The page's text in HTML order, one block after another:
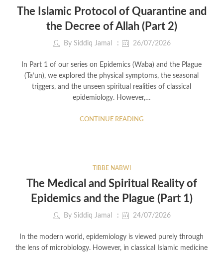
The Islamic Protocol of Quarantine and
the Decree of Allah (Part 2)
By Siddiq Jamal 26/07/2026
In Part 1 of our series on Epidemics (Waba) and the Plague
(Ta’un), we explored the physical symptoms, the seasonal
triggers, and the unseen spiritual realities of classical
epidemiology. However,…
CONTINUE READING
TIBBE NABWI
The Medical and Spiritual Reality of
Epidemics and the Plague (Part 1)
By Siddiq Jamal 24/07/2026
In the modern world, epidemiology is viewed purely through
the lens of microbiology. However, in classical Islamic medicine